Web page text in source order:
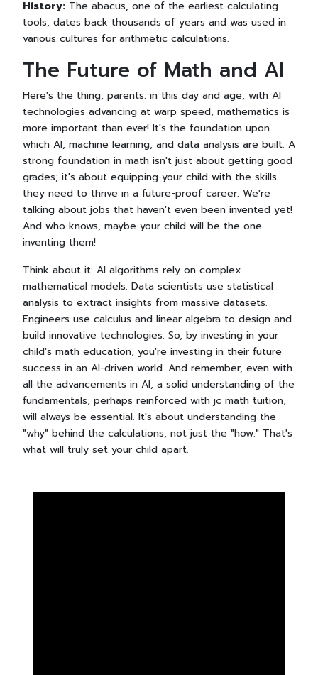
History: The abacus, one of the earliest calculating
tools, dates back thousands of years and was used in
various cultures for arithmetic calculations.
The Future of Math and AI
Here's the thing, parents: in this day and age, with AI
technologies advancing at warp speed, mathematics is
more important than ever! It's the foundation upon
which AI, machine learning, and data analysis are built. A
strong foundation in math isn't just about getting good
grades; it's about equipping your child with the skills
they need to thrive in a future-proof career. We're
talking about jobs that haven't even been invented yet!
And who knows, maybe your child will be the one
inventing them!
Think about it: AI algorithms rely on complex
mathematical models. Data scientists use statistical
analysis to extract insights from massive datasets.
Engineers use calculus and linear algebra to design and
build innovative technologies. So, by investing in your
child's math education, you're investing in their future
success in an AI-driven world. And remember, even with
all the advancements in AI, a solid understanding of the
fundamentals, perhaps reinforced with jc math tuition,
will always be essential. It's about understanding the
"why" behind the calculations, not just the "how." That's
what will truly set your child apart.